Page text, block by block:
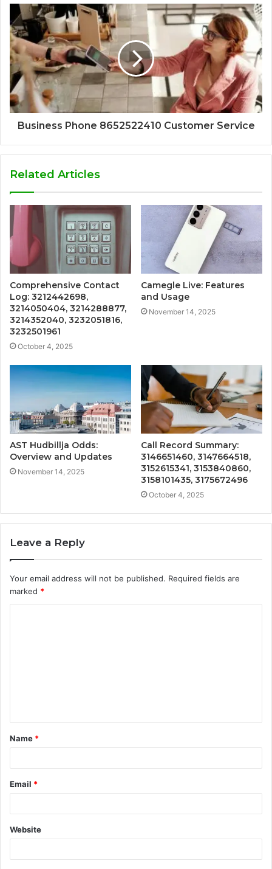
Business Phone 8652522410 Customer Service
Related Articles
Comprehensive Contact
Log: 3212442698,
3214050404, 3214288877,
3214352040, 3232051816,
3232501961
October 4, 2025
Camegle Live: Features
and Usage
November 14, 2025
AST Hudbillja Odds:
Overview and Updates
November 14, 2025
Call Record Summary:
3146651460, 3147664518,
3152615341, 3153840860,
3158101435, 3175672496
October 4, 2025
Leave a Reply
Your email address will not be published. Required fields are
marked *
t
*
Name *
Email *
Website